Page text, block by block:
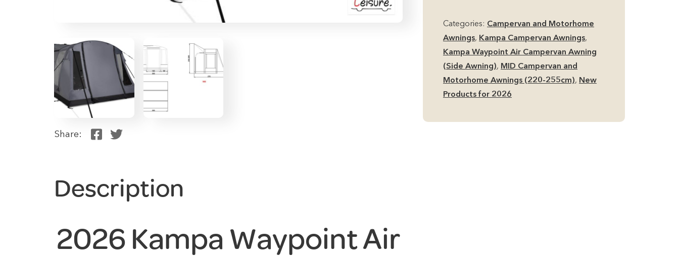
Share:
Description
2026 Kampa Waypoint Air
Mid
Awning
quantity
Categories: Campervan and Motorhome
Awnings, Kampa Campervan Awnings,
Kampa Waypoint Air Campervan Awning
(Side Awning), MID Campervan and
Motorhome Awnings (220-255cm), New
Products for 2026